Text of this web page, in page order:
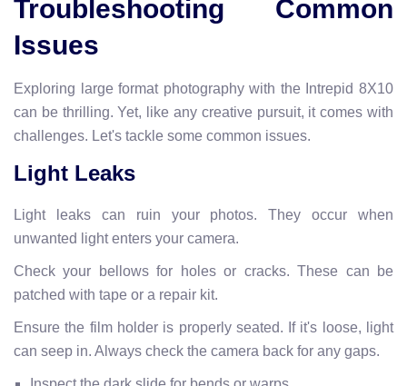
Troubleshooting Common
Issues
Exploring large format photography with the Intrepid 8X10
can be thrilling. Yet, like any creative pursuit, it comes with
challenges. Let's tackle some common issues.
Light Leaks
Light leaks can ruin your photos. They occur when
unwanted light enters your camera.
Check your bellows for holes or cracks. These can be
patched with tape or a repair kit.
Ensure the film holder is properly seated. If it's loose, light
can seep in. Always check the camera back for any gaps.